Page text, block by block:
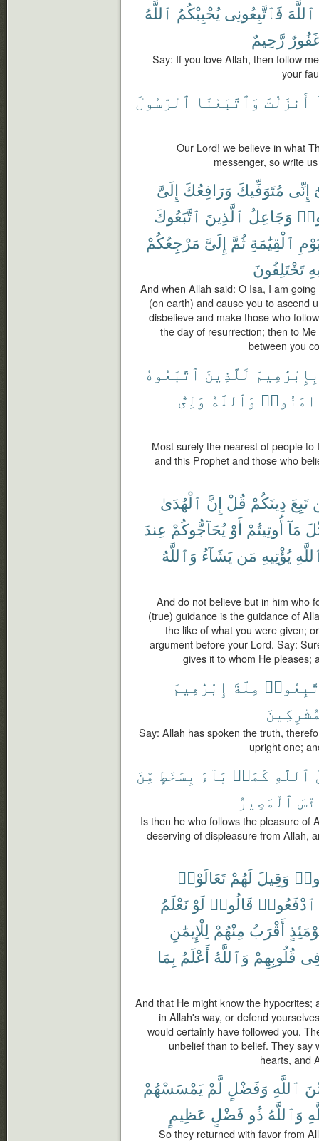
ٱللَّهَ فَٱتَّبِعُونِى يُحْبِبْكُمُ ٱللَّهُ
رَّحِيمٌ
Say: If you love Allah, then follow
your
أَنزَلْتَ وَٱتَّبَعْنَا ٱلرَّسُولَ
Our Lord! we believe in what
messenger, so write
إِنِّى مُتَوَفِّيكَ وَرَافِعُكَ إِلَىَّ
وَجَاعِلُ ٱلَّذِينَ ٱتَّبَعُوكَ
ٱلْقِيَٰمَةِ ثُمَّ إِلَىَّ مَرْجِعُكُمْ
تَخْتَلِفُونَ
And when Allah said: O Isa, I am
(on earth) and cause you to ascend
disbelieve and make those who
the day of resurrection; then to
between you
بِإِبْرَٰهِيمَ لَلَّذِينَ ٱتَّبَعُوهُ
وَٱللَّهُ وَلِىُّ
Most surely the nearest of people
and this Prophet and those who
تَبِعَ دِينَكُمْ قُلْ إِنَّ ٱلْهُدَىٰ
مَآ أُوتِيتُمْ أَوْ يُحَآجُّوكُمْ عِندَ
يُؤْتِيهِ مَن يَشَآءُ وَٱللَّهُ
And do not believe but in him who
(true) guidance is the guidance of
the like of what you were given;
argument before your Lord. Say:
gives it to whom He pleases;
مِلَّةَ إِبْرَٰهِيمَ
Say: Allah has spoken the truth,
upright one;
ٱللَّهِ كَمَنۢ بَآءَ بِسَخَطٍ مِّنَ
ٱلْمَصِيرُ
Is then he who follows the pleasure of
deserving of displeasure from Allah,
وَقِيلَ لَهُمْ تَعَالَوْا۟
ٱدْفَعُوا۟ قَالُوا۟ لَوْ نَعْلَمُ
أَقْرَبُ مِنْهُمْ لِلْإِيمَٰنِ
قُلُوبِهِمْ وَٱللَّهُ أَعْلَمُ بِمَا
And that He might know the hypocrites;
in Allah's way, or defend
would certainly have followed you.
unbelief than to belief. They say
hearts, and
ٱللَّهِ وَفَضْلٍ لَّمْ يَمْسَسْهُمْ
وَٱللَّهُ ذُو فَضْلٍ عَظِيمٍ
So they returned with favor from